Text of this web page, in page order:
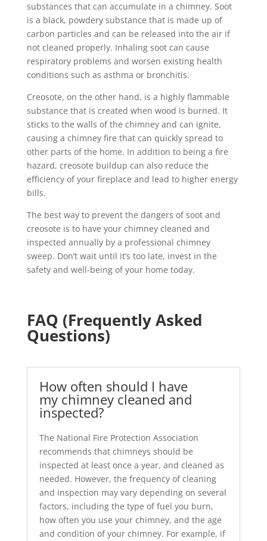
substances that can accumulate in a chimney. Soot
is a black, powdery substance that is made up of
carbon particles and can be released into the air if
not cleaned properly. Inhaling soot can cause
respiratory problems and worsen existing health
conditions such as asthma or bronchitis.
Creosote, on the other hand, is a highly flammable
substance that is created when wood is burned. It
sticks to the walls of the chimney and can ignite,
causing a chimney fire that can quickly spread to
other parts of the home. In addition to being a fire
hazard, creosote buildup can also reduce the
efficiency of your fireplace and lead to higher energy
bills.
The best way to prevent the dangers of soot and
creosote is to have your chimney cleaned and
inspected annually by a professional chimney
sweep. Don’t wait until it’s too late, invest in the
safety and well-being of your home today.
FAQ (Frequently Asked
Questions)
How often should I have
my chimney cleaned and
inspected?
The National Fire Protection Association
recommends that chimneys should be
inspected at least once a year, and cleaned as
needed. However, the frequency of cleaning
and inspection may vary depending on several
factors, including the type of fuel you burn,
how often you use your chimney, and the age
and condition of your chimney. For example, if